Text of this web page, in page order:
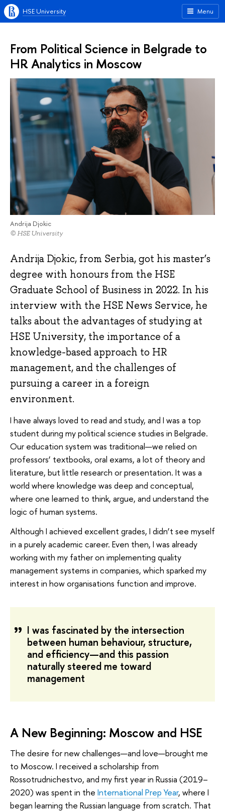
Menu
HSE University
From Political Science in Belgrade to
HR Analytics in Moscow
Andrija Djokic
© HSE University
Andrija Djokic, from Serbia, got his master’s
degree with honours from the HSE
Graduate School of Business in 2022. In his
interview with the HSE News Service, he
talks about the advantages of studying at
HSE University, the importance of a
knowledge-based approach to HR
management, and the challenges of
pursuing a career in a foreign
environment.
I have always loved to read and study, and I was a top
student during my political science studies in Belgrade.
Our education system was traditional—we relied on
professors’ textbooks, oral exams, a lot of theory and
literature, but little research or presentation. It was a
world where knowledge was deep and conceptual,
where one learned to think, argue, and understand the
logic of human systems.
Although I achieved excellent grades, I didn’t see myself
in a purely academic career. Even then, I was already
working with my father on implementing quality
management systems in companies, which sparked my
interest in how organisations function and improve.
I was fascinated by the intersection
between human behaviour, structure,
and efficiency—and this passion
naturally steered me toward
management
A New Beginning: Moscow and HSE
The desire for new challenges—and love—brought me
to Moscow. I received a scholarship from
Rossotrudnichestvo, and my first year in Russia (2019–
2020) was spent in the International Prep Year, where I
began learning the Russian language from scratch. That